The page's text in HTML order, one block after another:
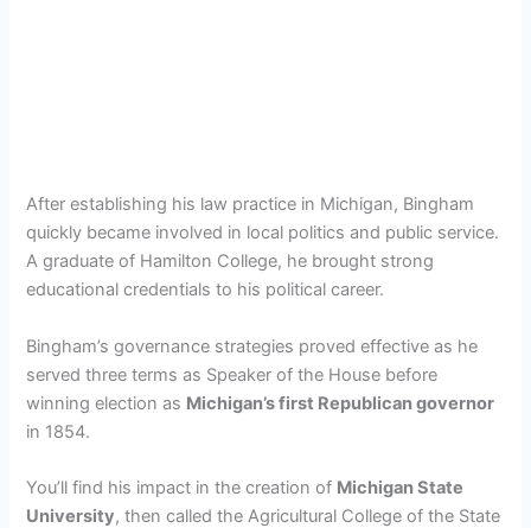
After establishing his law practice in Michigan, Bingham
quickly became involved in local politics and public service.
A graduate of Hamilton College, he brought strong
educational credentials to his political career.
Bingham’s governance strategies proved effective as he
served three terms as Speaker of the House before
winning election as Michigan’s first Republican governor
in 1854.
You’ll find his impact in the creation of Michigan State
University, then called the Agricultural College of the State